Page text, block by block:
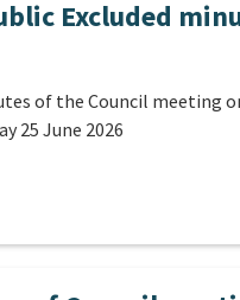
Excluded
of the Council meeting
25 June 2026